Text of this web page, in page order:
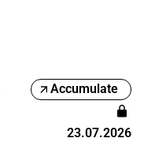
Accumulate
23.07.2026